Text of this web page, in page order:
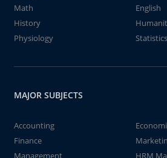
Math
English
History
Physiology
Statistics
MAJOR SUBJECTS
Accounting
Finance
Management
HRM